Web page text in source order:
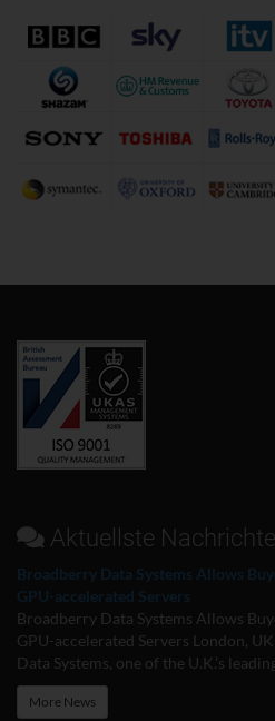
Aktuellste
Broadberry Data Systems Allows
GPU-accelerated Servers
Broadberry Data Systems Allows
GPU-accelerated Servers London,
Data Systems, one of the U.K.’s
More News